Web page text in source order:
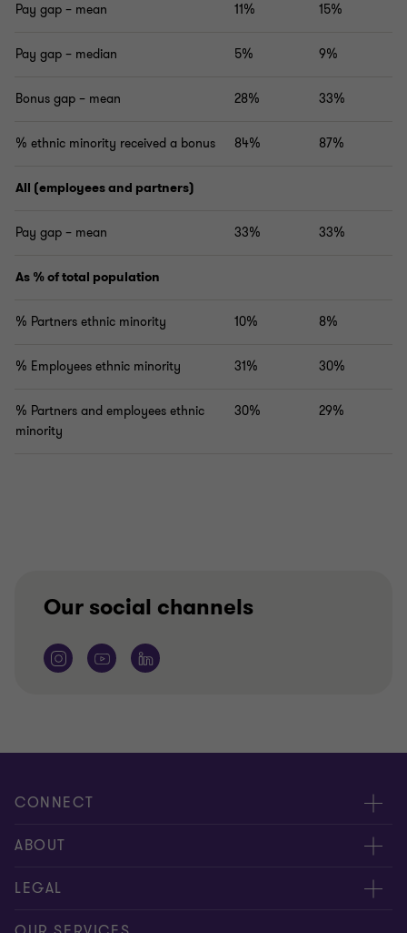
Pay gap – mean 11% 15%
Pay gap – median 5% 9%
Bonus gap – mean 28% 33%
% ethnic minority received a bonus 84% 87%
All (employees and partners)
Pay gap – mean 33% 33%
As % of total population
% Partners ethnic minority 10% 8%
% Employees ethnic minority 31% 30%
% Partners and employees ethnic
minority
30% 29%
Our social channels
CONNECT
Meet our people
Contact us
ABOUT
About us
Careers
LEGAL